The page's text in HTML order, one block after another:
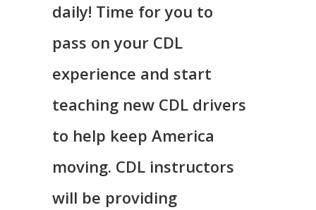
daily! Time for you to
pass on your CDL
experience and start
teaching new CDL drivers
to help keep America
moving. CDL instructors
will be providing